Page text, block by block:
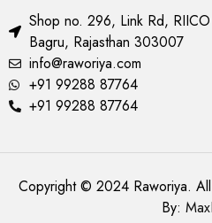
Shop no. 296, Link Rd,
Bagru, Rajasthan 303007
info@raworiya.com
+91 99288 87764
+91 99288 87764
Copyright © 2024 Raworiya.
By: